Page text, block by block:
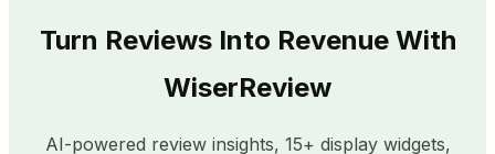
Turn Reviews Into Revenue With
WiserReview
AI-powered review insights, 15+ display widgets,